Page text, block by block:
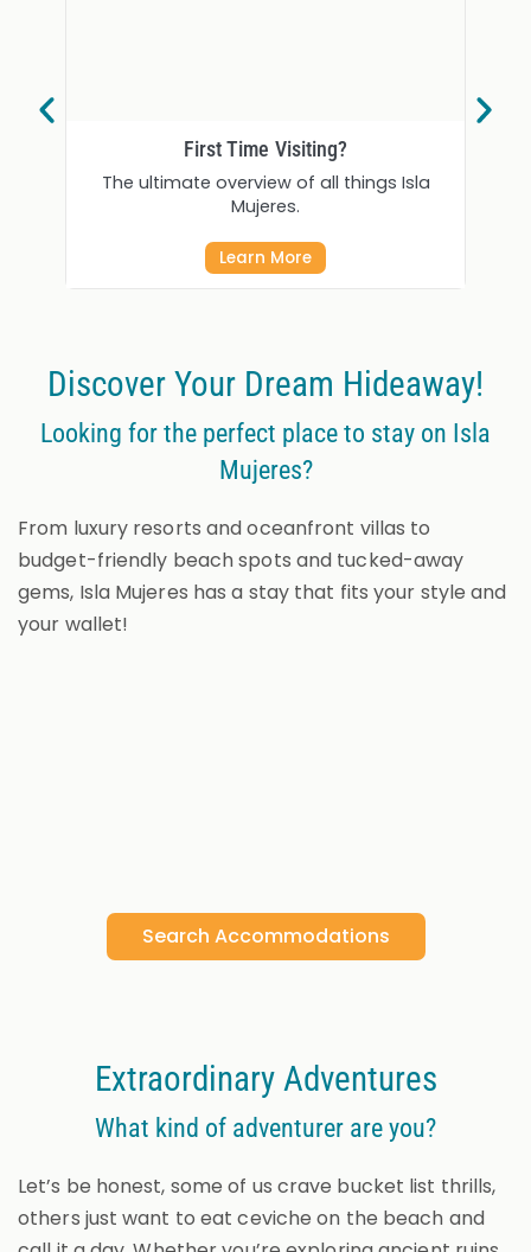
First Time Visiting?
The ultimate overview of all things Isla
Mujeres.
Learn More
Discover Your Dream Hideaway!
Looking for the perfect place to stay on Isla
Mujeres?
From luxury resorts and oceanfront villas to
budget-friendly beach spots and tucked-away
gems, Isla Mujeres has a stay that fits your style and
your wallet!
Search Accommodations
Extraordinary Adventures
What kind of adventurer are you?
Let’s be honest, some of us crave bucket list thrills,
others just want to eat ceviche on the beach and